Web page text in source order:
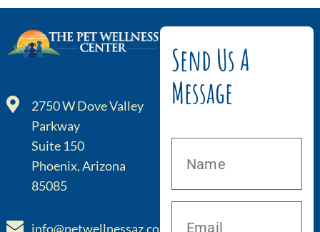
2750 W Dove Valley
Parkway
Suite 150
Phoenix, Arizona
85085
info@petwellnessaz.com
Send Us A
Message